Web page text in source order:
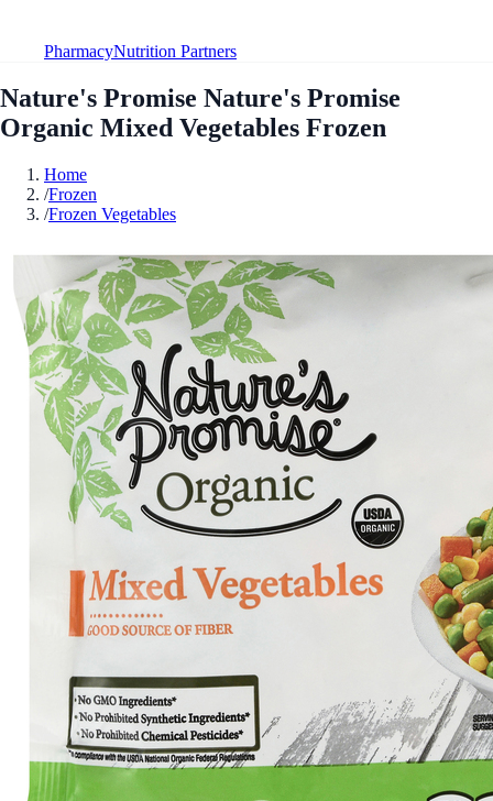
PharmacyNutrition Partners
Nature's Promise Nature's Promise
Organic Mixed Vegetables Frozen
Home
/Frozen
/Frozen Vegetables